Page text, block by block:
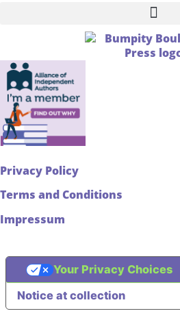
Privacy Policy
Terms and Conditions
Impressum
Notice at collection
Your Privacy Choices